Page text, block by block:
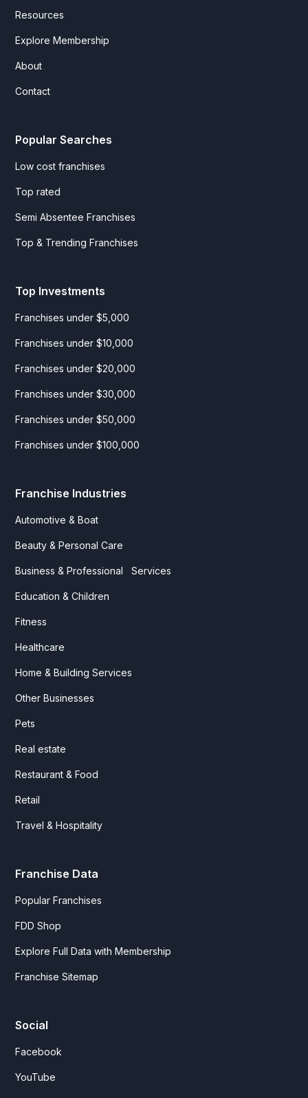
Resources
Explore Membership
About
Contact
Popular Searches
Low cost franchises
Top rated
Semi Absentee Franchises
Top & Trending Franchises
Top Investments
Franchises under $5,000
Franchises under $10,000
Franchises under $20,000
Franchises under $30,000
Franchises under $50,000
Franchises under $100,000
Franchise Industries
Automotive & Boat
Beauty & Personal Care
Business & Professional Services
Education & Children
Fitness
Healthcare
Home & Building Services
Other Businesses
Pets
Real estate
Restaurant & Food
Retail
Travel & Hospitality
Franchise Data
Popular Franchises
FDD Shop
Explore Full Data with Membership
Franchise Sitemap
Social
Facebook
YouTube